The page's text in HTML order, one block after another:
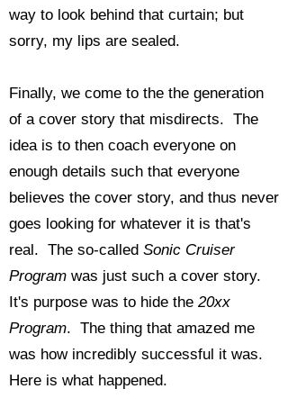
way to look behind that curtain; but
sorry, my lips are sealed.
Finally, we come to the the generation
of a cover story that misdirects. The
idea is to then coach everyone on
enough details such that everyone
believes the cover story, and thus never
goes looking for whatever it is that's
real. The so-called Sonic Cruiser
Program was just such a cover story.
It's purpose was to hide the 20xx
Program. The thing that amazed me
was how incredibly successful it was.
Here is what happened.